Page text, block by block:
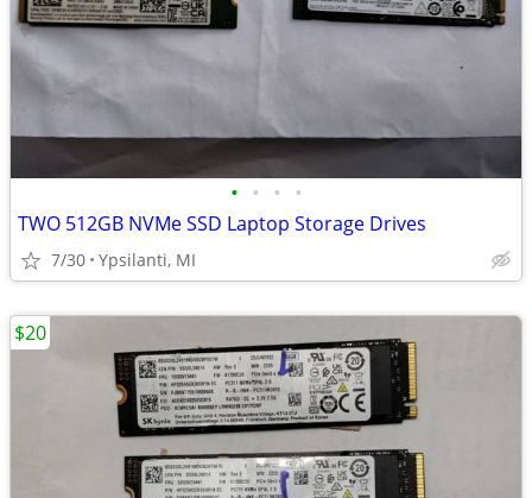
• • • •
TWO 512GB NVMe SSD Laptop Storage Drives
7/30 Ypsilanti, MI
$20